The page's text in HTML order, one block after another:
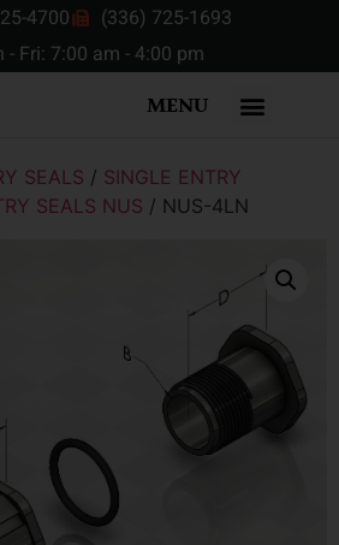
4700
(336) 725-1693
- Fri: 7:00 am - 4:00 pm
MENU
SEALS / SINGLE ENTRY
SEALS NUS / NUS-4LN